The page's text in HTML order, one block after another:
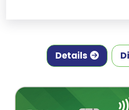
Details